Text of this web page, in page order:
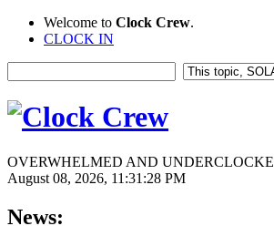
Welcome to Clock Crew.
CLOCK IN
OVERWHELMED AND
August 08, 2026, 11:31:28 PM
News: